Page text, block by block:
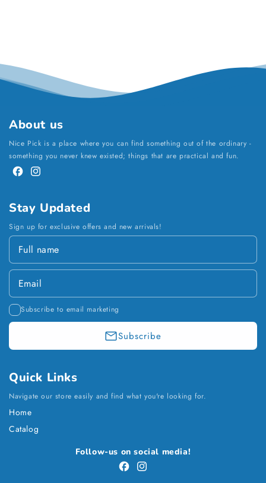
About us
Nice Pick is a place where you can find something out of the ordinary -
something you never knew existed; things that are practical and fun.
FacebookInstagram
Stay Updated
Sign up for exclusive offers and new arrivals!
Subscribe to email marketing
Subscribe
Quick Links
Navigate our store easily and find what you're looking for.
Home
Catalog
Payment
methods
Follow-us on social media!
FacebookInstagram